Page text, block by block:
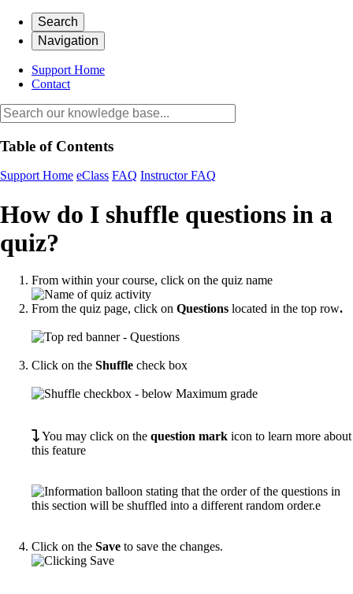
Search
Navigation
Support Home
Contact
Table of Contents
Support Home eClass FAQ Instructor FAQ
How do I shuffle questions in a
quiz?
From within your course, click on the quiz name
From the quiz page, click on Questions located in the top row.
Click on the Shuffle check box
You may click on the question mark icon to learn more about
this feature
Click on the Save to save the changes.